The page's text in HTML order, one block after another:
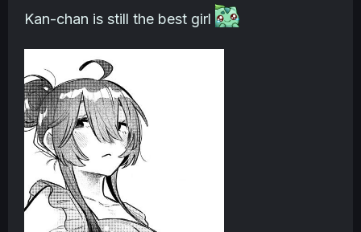
Kan-chan is still the best girl